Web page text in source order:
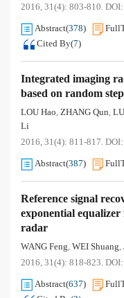
2016, 31(4): 803-810. DOI:
Abstract(378)
Cited By(7)
Integrated imaging
based on random
LOU Hao, ZHANG Qun,
Li
2016, 31(4): 811-817. DOI:
Abstract(387)
Reference signal
exponential
radar
WANG Feng, WEI Shuang,
2016, 31(4): 818-823. DOI:
Abstract(637)